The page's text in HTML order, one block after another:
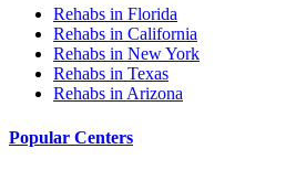
Rehabs in Florida
Rehabs in California
Rehabs in New York
Rehabs in Texas
Rehabs in Arizona
Popular Centers